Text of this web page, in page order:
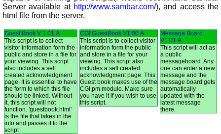
Server available at http://www.sambar.com/), and access the
html file from the server.
Guest Book V 1.01.A
This script is to collect
visitor information form the
public and store in a file for
your viewing. This script
also includes a self
created acknowledgment
page. It is essential to have
the form to which this file
should be linked. Without
it, this script will not
function. 'guestbook.html'
is the file that takes in the
info and passes it to the
script
CGI GuestBook V1.00.A
This script is to collect visitor
information form the public
and store in a file for your
viewing. This script also
includes a self created
acknowledgment page. This
Guest book makes use of the
CGI.pm module. Make sure
you have it if you wish to use
this script.
Message Board
V1.01.A
This script will act as
a public
messageboard. Any
one can enter a new
message and the
message board gets
automatically
updated with the
latest message
there.